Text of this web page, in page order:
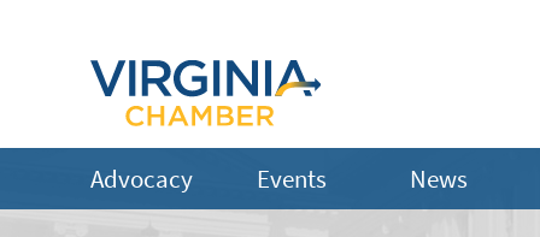
Advocacy Events News